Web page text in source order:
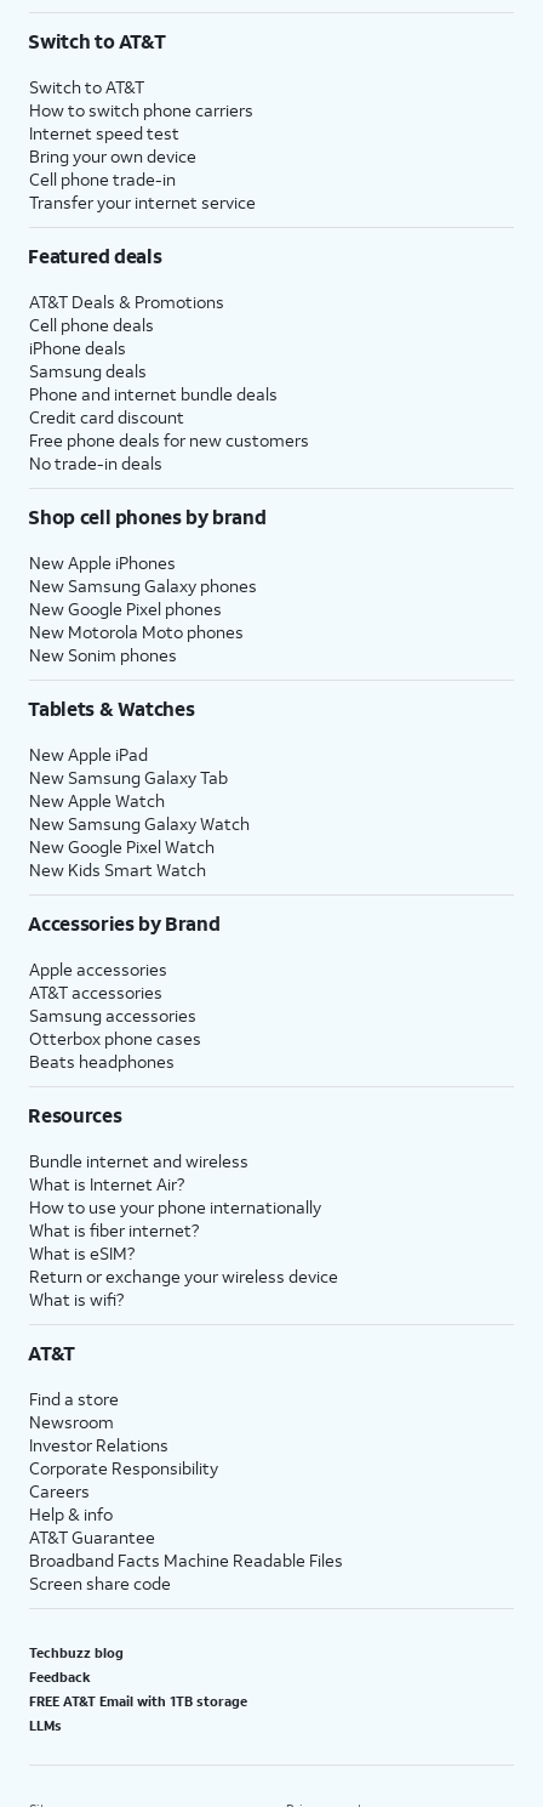
Switch to AT&T
Switch to AT&T
How to switch phone carriers
Internet speed test
Bring your own device
Cell phone trade-in
Transfer your internet service
Featured deals
AT&T Deals & Promotions
Cell phone deals
iPhone deals
Samsung deals
Phone and internet bundle deals
Credit card discount
Free phone deals for new customers
No trade-in deals
Shop cell phones by brand
New Apple iPhones
New Samsung Galaxy phones
New Google Pixel phones
New Motorola Moto phones
New Sonim phones
Tablets & Watches
New Apple iPad
New Samsung Galaxy Tab
New Apple Watch
New Samsung Galaxy Watch
New Google Pixel Watch
New Kids Smart Watch
Accessories by Brand
Apple accessories
AT&T accessories
Samsung accessories
Otterbox phone cases
Beats headphones
Resources
Bundle internet and wireless
What is Internet Air?
How to use your phone internationally
What is fiber internet?
What is eSIM?
Return or exchange your wireless device
What is wifi?
AT&T
Find a store
Newsroom
Investor Relations
Corporate Responsibility
Careers
Help & info
AT&T Guarantee
Broadband Facts Machine Readable Files
Screen share code
Techbuzz blog
Feedback
FREE AT&T Email with 1TB storage
LLMs